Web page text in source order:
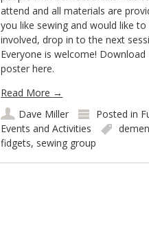
attend and all materials are
you like sewing and would like
involved, drop in to the next
Everyone is welcome! Download
poster here.
Read More →
Dave Miller
Posted in
Events and Activities
fidgets, sewing group